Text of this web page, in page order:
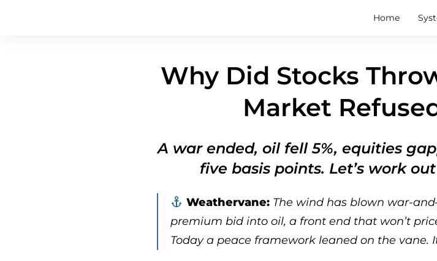
Home
Why Did Stocks
Market
A war ended, oil fell 5%, equities
five basis points. Let’s work
Weathervane: The wind has blown war-
premium bid into oil, a front end that won’t
Today a peace framework leaned on the vane.